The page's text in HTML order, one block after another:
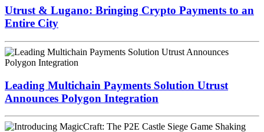
Utrust & Lugano: Bringing Crypto Payments to an
Entire City
Leading Multichain Payments Solution Utrust
Announces Polygon Integration